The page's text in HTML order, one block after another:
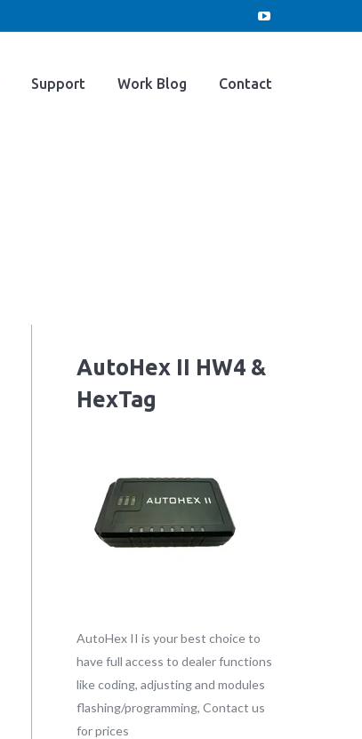
Support Work Blog Contact
AutoHex II HW4 &
HexTag
AutoHex II is your best choice to
have full access to dealer functions
like coding, adjusting and modules
flashing/programming, Contact us
for prices
Work Blog
Contact